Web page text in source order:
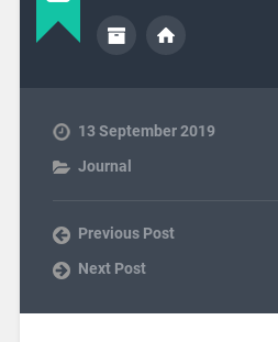
13 September 2019
Journal
Previous Post
Next Post